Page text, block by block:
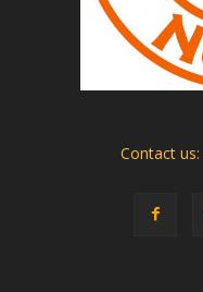
Contact us: